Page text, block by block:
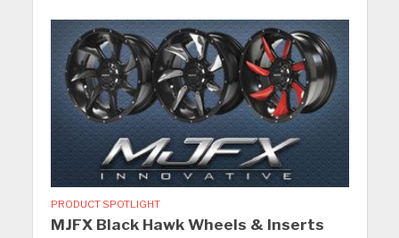
PRODUCT SPOTLIGHT
MJFX Black Hawk Wheels & Inserts